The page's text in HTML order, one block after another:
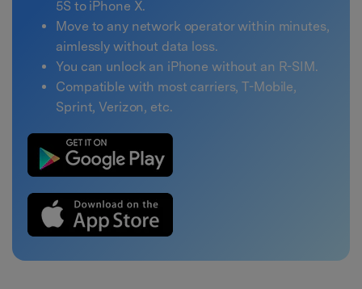
5S to iPhone X.
Move to any network operator within minutes,
aimlessly without data loss.
You can unlock an iPhone without an R-SIM.
Compatible with most carriers, T-Mobile,
Sprint, Verizon, etc.